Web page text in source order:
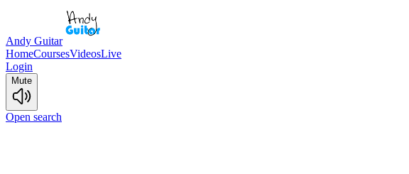
Andy Guitar
HomeCoursesVideosLive
Login
Mute
Open search